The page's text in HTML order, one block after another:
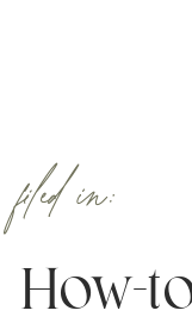
How-
filed in: